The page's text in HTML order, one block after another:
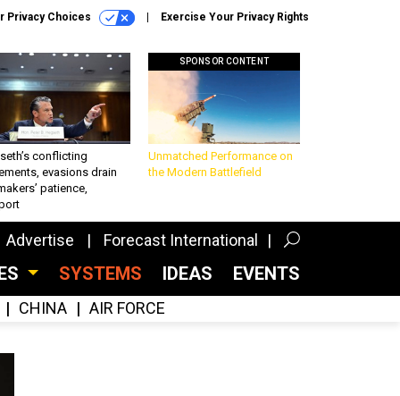
Privacy Choices Exercise Your Privacy Rights
conflicting
evasions drain
patience,
SPONSOR CONTENT
Unmatched Performance on
the Modern Battlefield
Advertise Forecast International
SYSTEMS IDEAS EVENTS
CHINA AIR FORCE